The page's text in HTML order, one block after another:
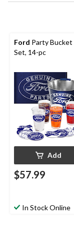
Ford Party Bucket
Set, 14-pc
Add
$57.99
In Stock Online